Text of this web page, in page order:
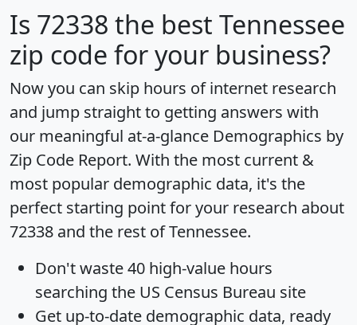
Is 72338 the best Tennessee
zip code for your business?
Now you can skip hours of internet research
and jump straight to getting answers with
our meaningful at-a-glance Demographics by
Zip Code Report. With the most current &
most popular demographic data, it's the
perfect starting point for your research about
72338 and the rest of Tennessee.
Don't waste 40 high-value hours
searching the US Census Bureau site
Get up-to-date demographic data, ready